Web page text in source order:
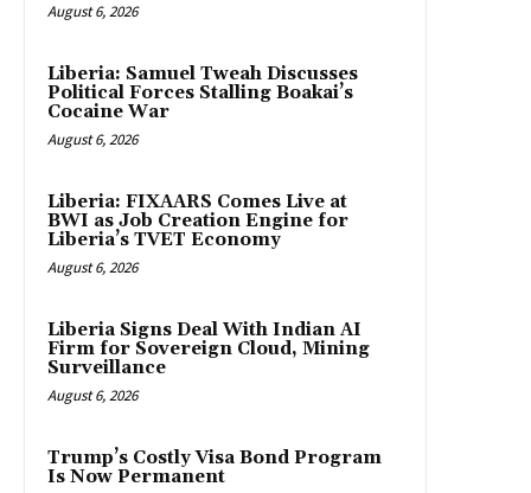
August 6, 2026
Liberia: Samuel Tweah Discusses
Political Forces Stalling Boakai’s
Cocaine War
August 6, 2026
Liberia: FIXAARS Comes Live at
BWI as Job Creation Engine for
Liberia’s TVET Economy
August 6, 2026
Liberia Signs Deal With Indian AI
Firm for Sovereign Cloud, Mining
Surveillance
August 6, 2026
Trump’s Costly Visa Bond Program
Is Now Permanent